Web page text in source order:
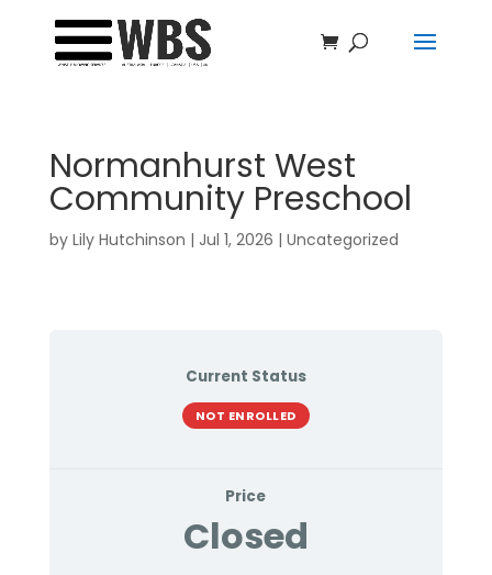
Normanhurst West
Community Preschool
by Lily Hutchinson | Jul 1, 2026 | Uncategorized
Current Status
NOT ENROLLED
Price
Closed